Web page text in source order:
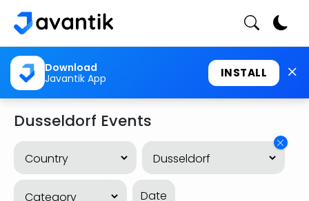
Download
Javantik App
INSTALL
Dusseldorf Events
Date